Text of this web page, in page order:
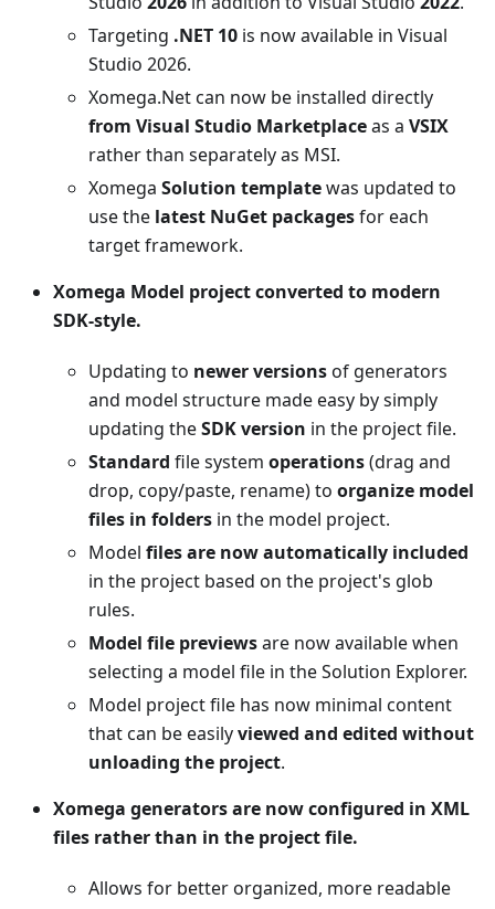
Targeting .NET 10 is now available in Visual
Studio 2026.
Xomega.Net can now be installed directly
from Visual Studio Marketplaceas a VSIX
rather than separately as MSI.
Xomega Solution templatewas updated to
use the latest NuGet packagesfor each
target framework.
Xomega Model project converted to modern
SDK-style.
Updating to newer versionsof generators
and model structure made easy by simply
updating theSDK version in the project file.
Standard file system operations(drag and
drop, copy/paste, rename) to organize model
files in folders in the model project.
Model files are now automatically included
in the project based on the project's glob
rules.
Model file previewsare now available when
selecting a model file in the Solution Explorer.
Model project file has now minimal content
that can be easilyviewed and edited without
unloading the project.
Xomega generators are now configured in XML
files rather than in the project file.
Allows for better organized, more readable